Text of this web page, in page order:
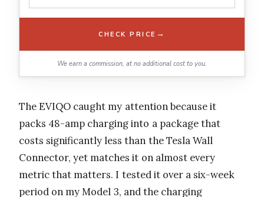
CHECK PRICE →
We earn a commission, at no additional cost to you.
The EVIQO caught my attention because it
packs 48-amp charging into a package that
costs significantly less than the Tesla Wall
Connector, yet matches it on almost every
metric that matters. I tested it over a six-week
period on my Model 3, and the charging